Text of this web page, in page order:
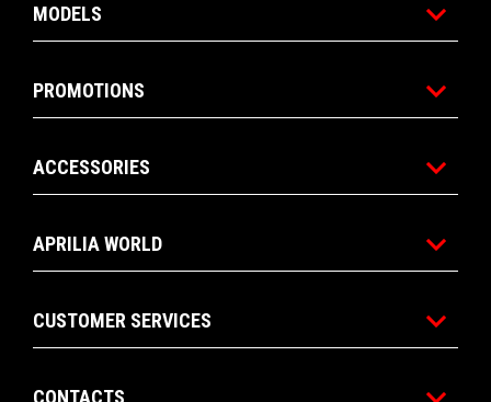
MODELS
PROMOTIONS
ACCESSORIES
APRILIA WORLD
CUSTOMER SERVICES
CONTACTS